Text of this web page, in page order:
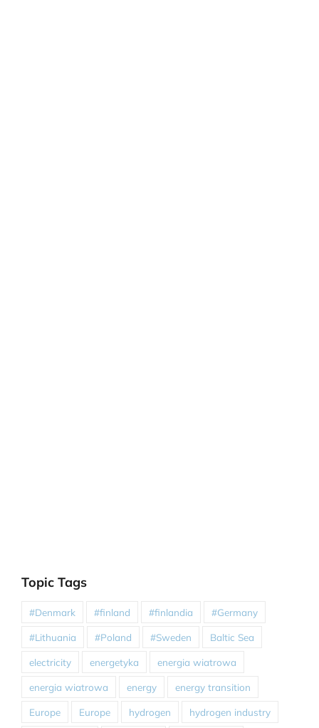
Topic Tags
#Denmark #finland #finlandia #Germany
#Lithuania #Poland #Sweden Baltic Sea
electricity energetyka energia wiatrowa
energia wiatrowa energy energy transition
Europe Europe hydrogen hydrogen industry